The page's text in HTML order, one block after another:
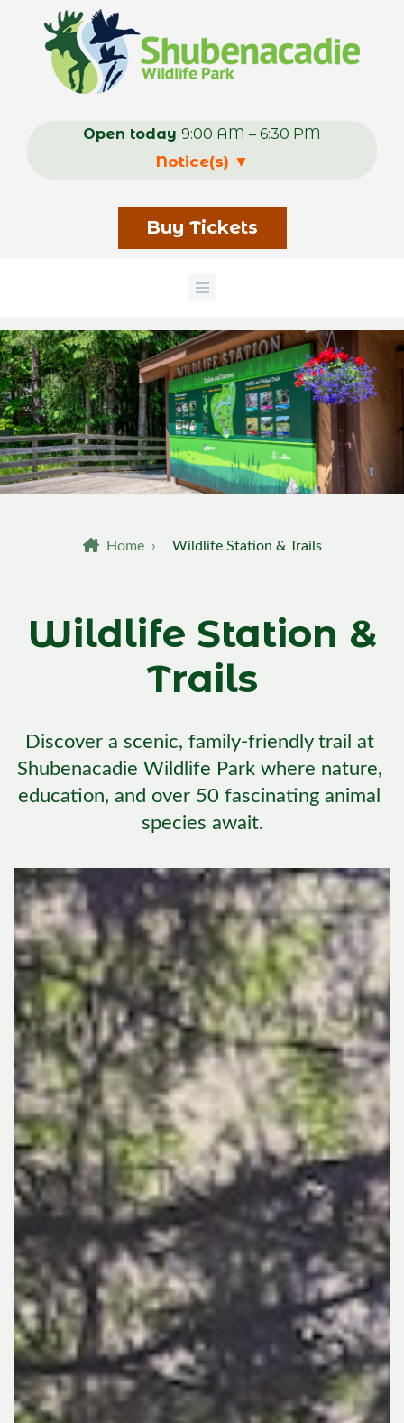
Open today 9:00 AM – 6:30 PM
Notice(s) ▼
Buy Tickets
Breadcrumb
Home › Wildlife Station & Trails
Wildlife Station &
Trails
Discover a scenic, family-friendly trail at
Shubenacadie Wildlife Park where nature,
education, and over 50 fascinating animal
species await.